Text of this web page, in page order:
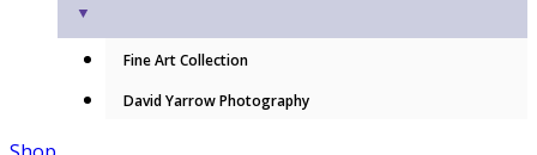
▼
Fine Art Collection
David Yarrow Photography